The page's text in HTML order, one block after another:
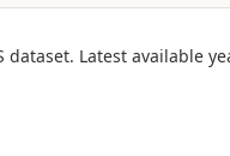
Latest available